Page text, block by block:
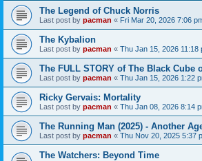
The Legend of Chuck Norris
Last post by pacman « Fri Mar 20, 2026 7:06
The Kybalion
Last post by pacman « Thu Jan 15, 2026 11:18
The FULL STORY of The Black Cube
Last post by pacman « Thu Jan 15, 2026 1:22
Ricky Gervais: Mortality
Last post by pacman « Thu Jan 08, 2026 8:14
The Running Man (2025) - Another
Last post by pacman « Thu Nov 20, 2025 5:37
The Watchers: Beyond Time